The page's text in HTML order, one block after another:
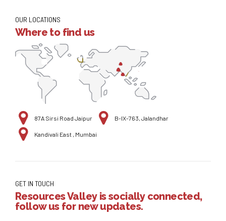
OUR LOCATIONS
Where to find us
87A Sirsi Road Jaipur B-IX-763, Jalandhar
Kandivali East , Mumbai
GET IN TOUCH
Resources Valley is socially connected,
follow us for new updates.